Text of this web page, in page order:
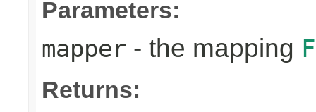
Parameters:
mapper - the mapping
Returns: